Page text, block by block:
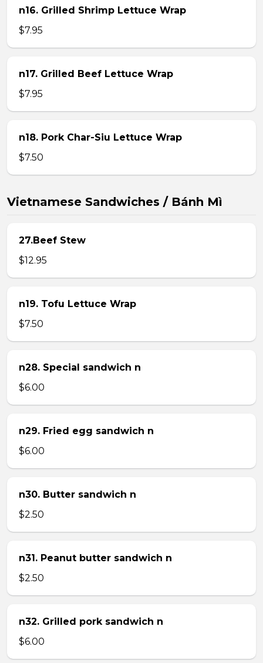
n16. Grilled Shrimp Lettuce Wrap
$7.95
n17. Grilled Beef Lettuce Wrap
$7.95
n18. Pork Char-Siu Lettuce Wrap
$7.50
Vietnamese Sandwiches / Bánh Mì
27.Beef Stew
$12.95
n19. Tofu Lettuce Wrap
$7.50
n28. Special sandwich n
$6.00
n29. Fried egg sandwich n
$6.00
n30. Butter sandwich n
$2.50
n31. Peanut butter sandwich n
$2.50
n32. Grilled pork sandwich n
$6.00